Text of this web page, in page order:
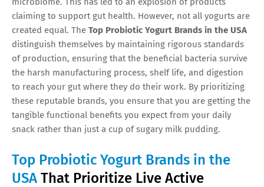
claiming to support gut health. However, not all yogurts are
created equal. The Top Probiotic Yogurt Brands in the USA
distinguish themselves by maintaining rigorous standards
of production, ensuring that the beneficial bacteria survive
the harsh manufacturing process, shelf life, and digestion
to reach your gut where they do their work. By prioritizing
these reputable brands, you ensure that you are getting the
tangible functional benefits you expect from your daily
snack rather than just a cup of sugary milk pudding.
Top Probiotic Yogurt Brands in the
USA That Prioritize Live Active